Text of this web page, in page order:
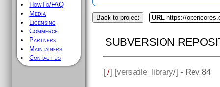
HowTo/FAQ
Media
Licensing
Commerce
Partners
Maintainers
Contact us
Back to project URL https://
SUBVERSION
[/] [versatile_library/] - Rev 84